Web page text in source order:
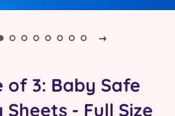
of 3: Baby Safe
- Full Size